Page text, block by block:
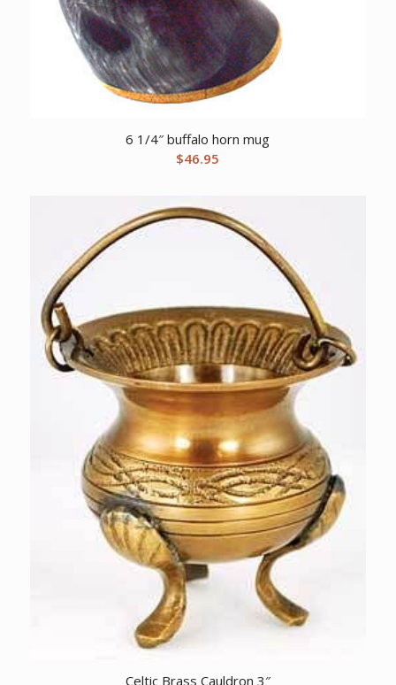
6 1/4″ buffalo horn mug
$46.95
Celtic Brass Cauldron 3″